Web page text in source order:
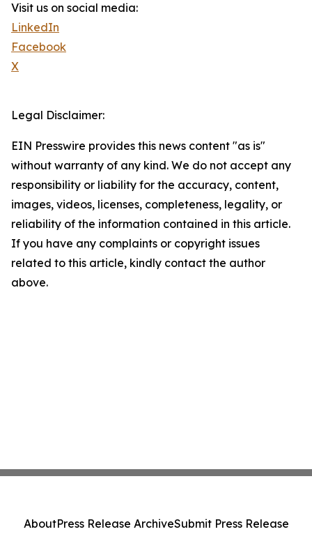
Visit us on social media:
LinkedIn
Facebook
X
Legal Disclaimer:
EIN Presswire provides this news content "as is"
without warranty of any kind. We do not accept any
responsibility or liability for the accuracy, content,
images, videos, licenses, completeness, legality, or
reliability of the information contained in this article.
If you have any complaints or copyright issues
related to this article, kindly contact the author
above.
AboutPress Release ArchiveSubmit Press Release